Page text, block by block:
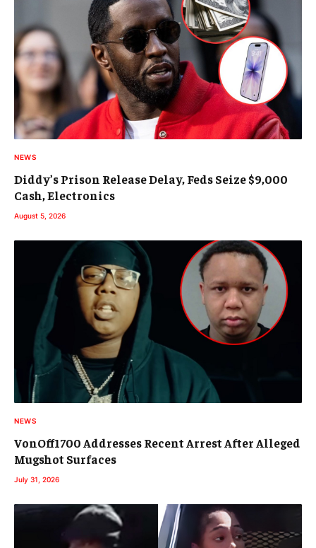
NEWS
Diddy’s Prison Release Delay, Feds Seize $9,000
Cash, Electronics
August 5, 2026
NEWS
VonOff1700 Addresses Recent Arrest After Alleged
Mugshot Surfaces
July 31, 2026